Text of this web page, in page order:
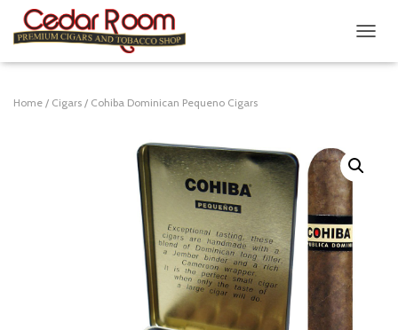
O
Home / Cigars / Cohiba Dominican Pequeno Cigars